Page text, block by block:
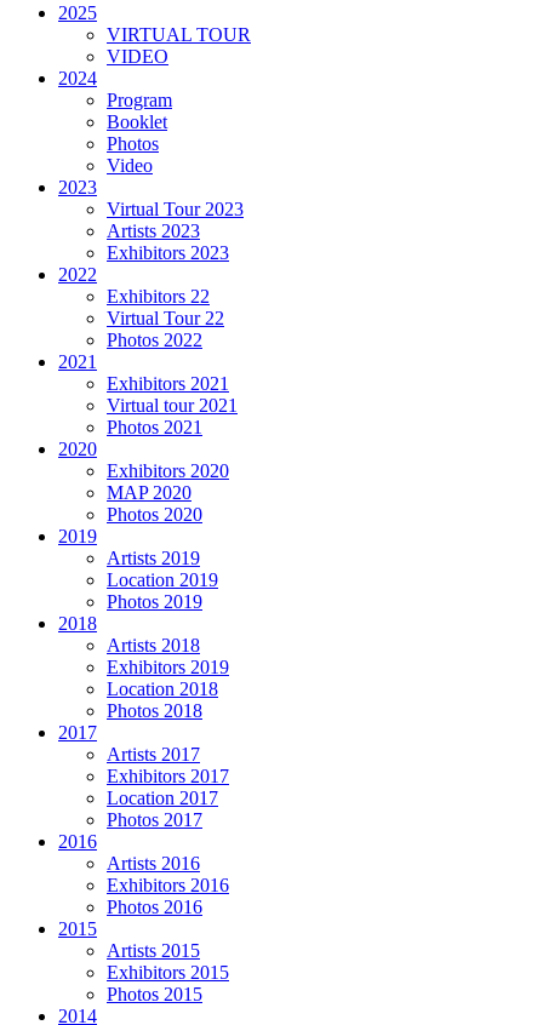
2025
VIRTUAL TOUR
VIDEO
2024
Program
Booklet
Photos
Video
2023
Virtual Tour 2023
Artists 2023
Exhibitors 2023
2022
Exhibitors 22
Virtual Tour 22
Photos 2022
2021
Exhibitors 2021
Virtual tour 2021
Photos 2021
2020
Exhibitors 2020
MAP 2020
Photos 2020
2019
Artists 2019
Location 2019
Photos 2019
2018
Artists 2018
Exhibitors 2019
Location 2018
Photos 2018
2017
Artists 2017
Exhibitors 2017
Location 2017
Photos 2017
2016
Artists 2016
Exhibitors 2016
Photos 2016
2015
Artists 2015
Exhibitors 2015
Photos 2015
2014